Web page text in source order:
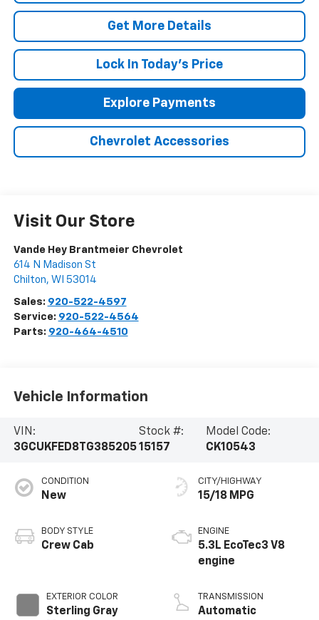
Get More Details
Lock In Today's Price
Explore Payments
Chevrolet Accessories
Visit Our Store
Vande Hey Brantmeier Chevrolet
614 N Madison St
Chilton, WI 53014
Sales: 920-522-4597
Service: 920-522-4564
Parts: 920-464-4510
Vehicle Information
VIN:
3GCUKFED8TG385205
Stock #:
15157
Model Code:
CK10543
CONDITION
New
BODY STYLE
Crew Cab
EXTERIOR COLOR
Sterling Gray
CITY/HIGHWAY
15/18 MPG
ENGINE
5.3L EcoTec3 V8
engine
TRANSMISSION
Automatic